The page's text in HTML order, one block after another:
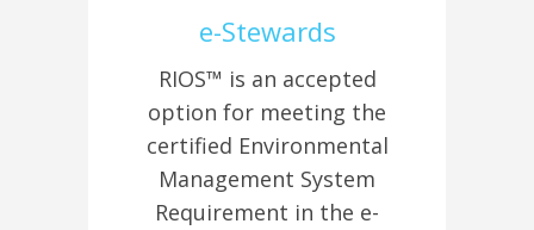
e-Stewards
RIOS™ is an accepted
option for meeting the
certified Environmental
Management System
Requirement in the e-